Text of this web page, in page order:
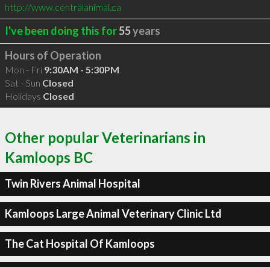
http://www.centralanimal.ca
I've been doing this for55years
Hours of Operation
Mon - Fri 9:30AM - 5:30PM
Sat - Sun Closed
Holidays Closed
Other popular Veterinarians in
Kamloops BC
Twin Rivers Animal Hospital
Kamloops Large Animal Veterinary Clinic Ltd
The Cat Hospital Of Kamloops